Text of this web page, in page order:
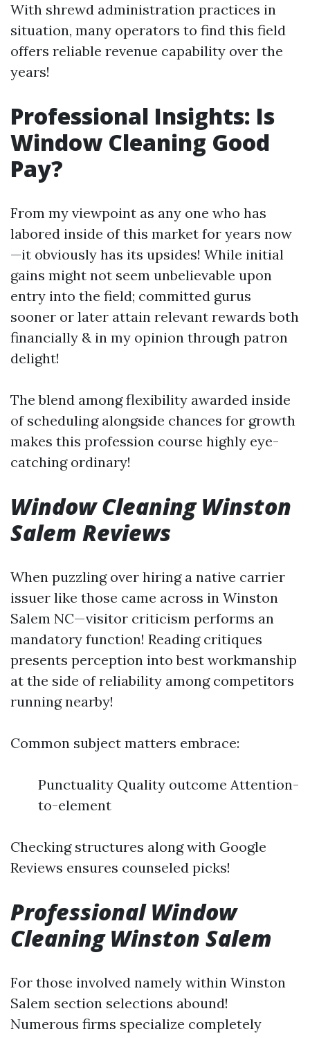
With shrewd administration practices in
situation, many operators to find this field
offers reliable revenue capability over the
years!
Professional Insights: Is
Window Cleaning Good
Pay?
From my viewpoint as any one who has
labored inside of this market for years now
—it obviously has its upsides! While initial
gains might not seem unbelievable upon
entry into the field; committed gurus
sooner or later attain relevant rewards both
financially & in my opinion through patron
delight!
The blend among flexibility awarded inside
of scheduling alongside chances for growth
makes this profession course highly eye-
catching ordinary!
Window Cleaning Winston
Salem Reviews
When puzzling over hiring a native carrier
issuer like those came across in Winston
Salem NC—visitor criticism performs an
mandatory function! Reading critiques
presents perception into best workmanship
at the side of reliability among competitors
running nearby!
Common subject matters embrace:
Punctuality Quality outcome Attention-
to-element
Checking structures along with Google
Reviews ensures counseled picks!
Professional Window
Cleaning Winston Salem
For those involved namely within Winston
Salem section selections abound!
Numerous firms specialize completely